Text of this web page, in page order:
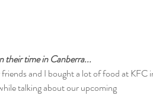
their time in Canberra...
and I bought a lot of food at KFC
talking about our upcoming